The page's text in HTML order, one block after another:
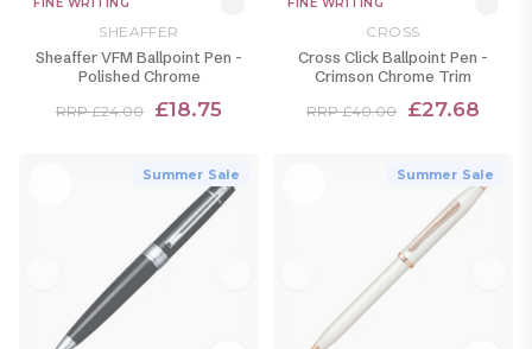
SHEAFFER
Sheaffer VFM Ballpoint Pen -
Polished Chrome
RRP £24.00 £18.75
CROSS
Cross Click Ballpoint Pen -
Crimson Chrome Trim
RRP £40.00 £27.68
Summer Sale Summer Sale